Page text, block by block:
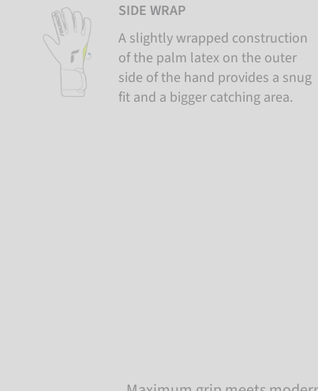
SIDE WRAP
A slightly wrapped construction
of the palm latex on the outer
side of the hand provides a snug
fit and a bigger catching area.